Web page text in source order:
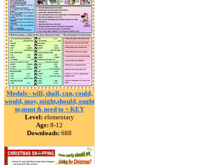
Modals - will, shall, can, could,
would, may, might,should, ought
to,must & need to + KEY
Level: elementary
Age: 8-12
Downloads: 688